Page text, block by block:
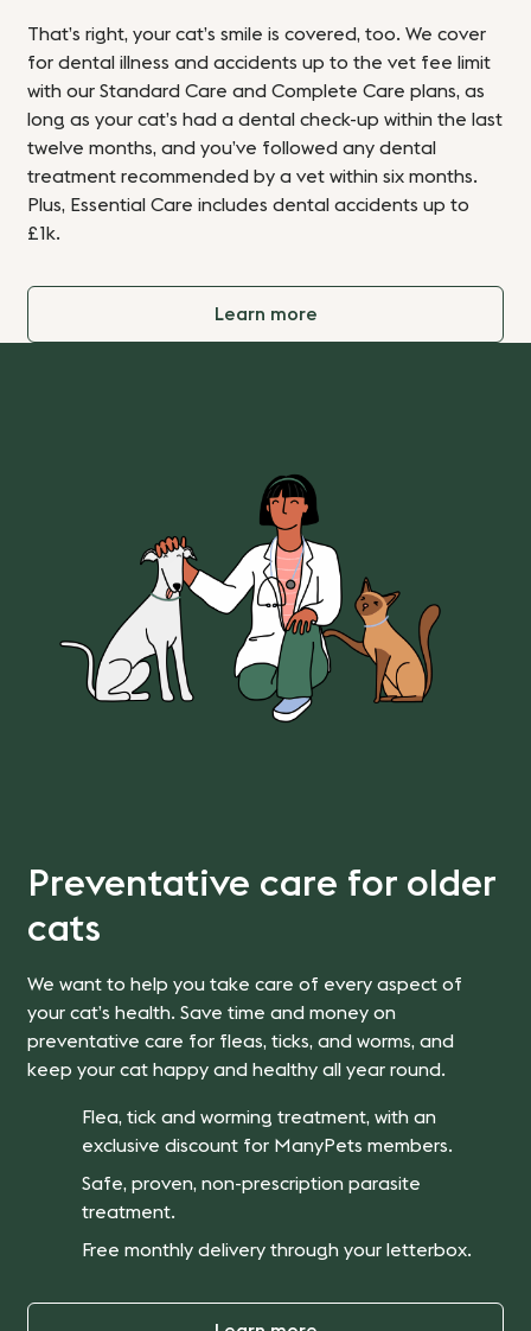
That’s right, your cat’s smile is covered, too. Wecover
for dental illness and accidents up to the vet fee limit
with our Standard Careand Complete Care plans, as
long as your cat’s had a dental check-up within the last
twelve months, and you’ve followed any dental
treatment recommended by a vet within six months.
Plus, Essential Care includes dental accidents up to
£1k.
Learn more
Preventative care for older
cats
We want to help you take care of every aspect of
your cat’s health. Save time and money on
preventative care for fleas, ticks, and worms, and
keep your cat happy and healthy all year round.
Flea, tick and worming treatment, with an
exclusive discount for ManyPets members.
Safe, proven, non-prescription parasite
treatment.
Free monthly delivery through your letterbox.